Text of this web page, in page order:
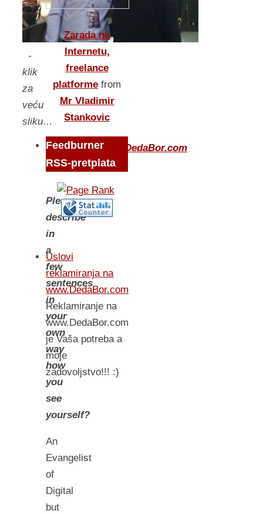
-
klik
za
veću
sliku…
Questionswww.DedaBor.com
Please,
describe
in
a
few
sentences
in
your
own
way
how
you
see
yourself?
An
Evangelist
of
Digital
but
Zarada na
Internetu,
freelance
platforme from
Mr Vladimir
Stankovic
Feedburner
RSS-pretplata
Uslovi
reklamiranja na
www.DedaBor.com
Reklamiranje na
www.DedaBor.com
je Vaša potreba a
moje
zadovoljstvo!!! :)